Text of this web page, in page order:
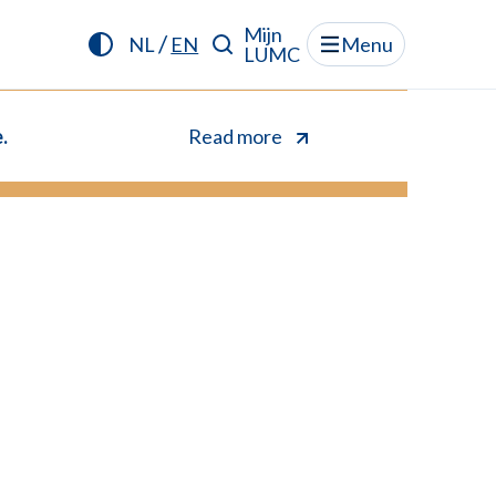
NL/ EN
Mijn
LUMC
Menu
Read more